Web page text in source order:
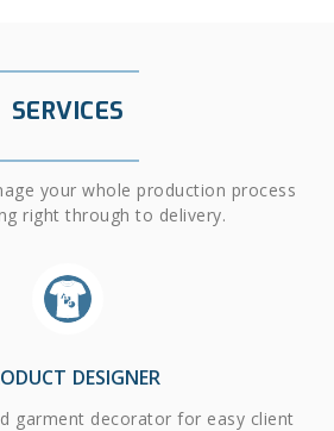
SERVICES
your whole production process
right through to delivery.
DESIGNER
garment decorator for easy client